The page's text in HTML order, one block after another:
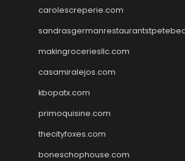
carolescreperie.com
makingroceriesllc.com
casamiralejos.com
kbopatx.com
primoquisine.com
thecityfoxes.com
boneschophouse.com